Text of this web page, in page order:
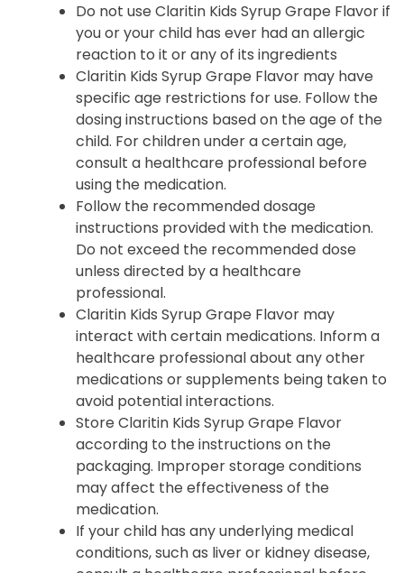
Do not use Claritin Kids Syrup Grape Flavor if
you or your child has ever had an allergic
reaction to it or any of its ingredients
Claritin Kids Syrup Grape Flavor may have
specific age restrictions for use. Follow the
dosing instructions based on the age of the
child. For children under a certain age,
consult a healthcare professional before
using the medication.
Follow the recommended dosage
instructions provided with the medication.
Do not exceed the recommended dose
unless directed by a healthcare
professional.
Claritin Kids Syrup Grape Flavor may
interact with certain medications. Inform a
healthcare professional about any other
medications or supplements being taken to
avoid potential interactions.
Store Claritin Kids Syrup Grape Flavor
according to the instructions on the
packaging. Improper storage conditions
may affect the effectiveness of the
medication.
If your child has any underlying medical
conditions, such as liver or kidney disease,